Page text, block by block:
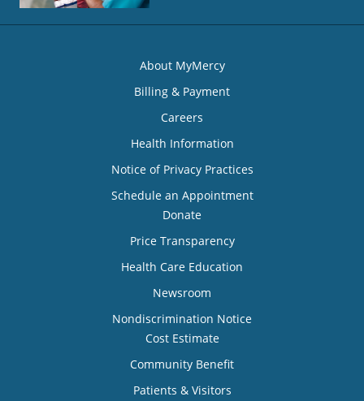
About MyMercy
Billing & Payment
Careers
Health Information
Notice of Privacy Practices
Schedule an Appointment
Donate
Price Transparency
Health Care Education
Newsroom
Nondiscrimination Notice
Cost Estimate
Community Benefit
Patients & Visitors